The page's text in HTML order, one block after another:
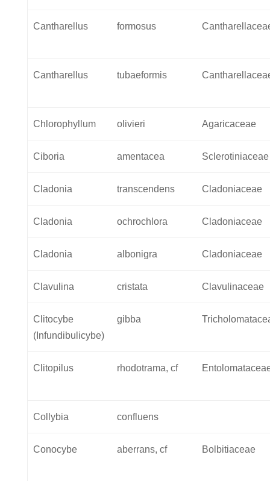
Cantharellus formosus
Cantharellus tubaeformis
Chlorophyllum olivieri Agaricaceae
Ciboria amentacea Sclerotiniaceae
Cladonia transcendens Cladoniaceae
Cladonia ochrochlora Cladoniaceae
Cladonia albonigra Cladoniaceae
Clavulina cristata Clavulinaceae
Clitocybe
(Infundibulicybe)
gibba
Clitopilus rhodotrama, cf
Collybia confluens
Conocybe aberrans, cf Bolbitiaceae